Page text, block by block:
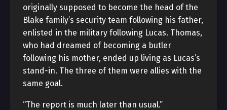
originally supposed to become the head of the
Blake family’s security team following his father,
enlisted in the military following Lucas. Thomas,
who had dreamed of becoming a butler
following his mother, ended up living as Lucas’s
stand-in. The three of them were allies with the
same goal.
“The report is much later than usual.”